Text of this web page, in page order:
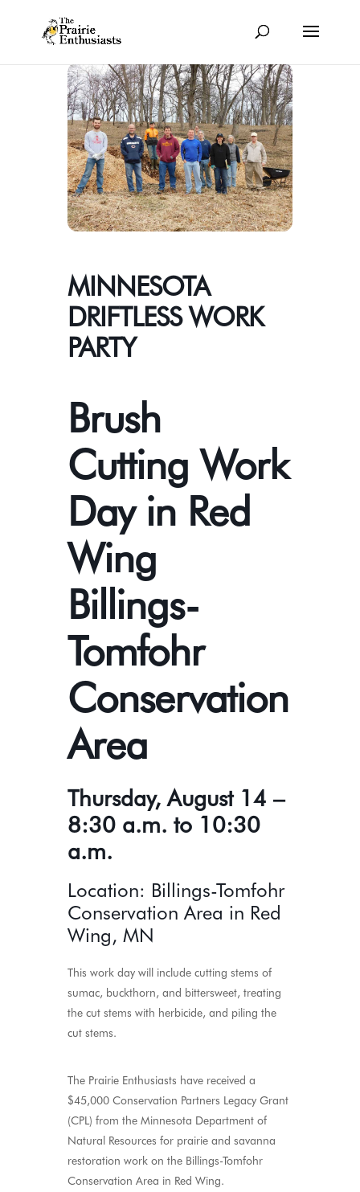
MINNESOTA
DRIFTLESS WORK
PARTY
Brush
Cutting Work
Day in Red
Wing
Billings-
Tomfohr
Conservation
Area
Thursday, August 14 –
8:30 a.m. to 10:30
a.m.
Location: Billings-Tomfohr
Conservation Area in Red
Wing, MN
This work day will include cutting stems of
sumac, buckthorn, and bittersweet, treating
the cut stems with herbicide, and piling the
cut stems.
The Prairie Enthusiasts have received a
$45,000 Conservation Partners Legacy Grant
(CPL) from the Minnesota Department of
Natural Resources for prairie and savanna
restoration work on the Billings-Tomfohr
Conservation Area in Red Wing.